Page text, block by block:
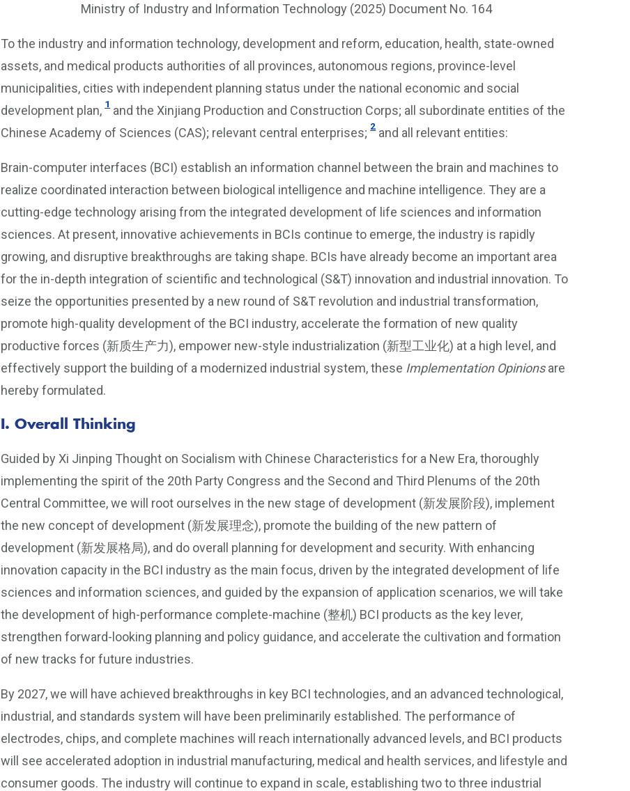
Ministry of Industry and Information Technology (2025) Document No. 164
To the industry and information technology, development and reform, education, health, state-owned
assets, and medical products authorities of all provinces, autonomous regions, province-level
municipalities, cities with independent planning status under the national economic and social
development plan, 1and the Xinjiang Production and Construction Corps; all subordinate entities of the
Chinese Academy of Sciences (CAS); relevant central enterprises; 2and all relevant entities:
Brain-computer interfaces (BCI) establish an information channel between the brain and machines to
realize coordinated interaction between biological intelligence and machine intelligence. They are a
cutting-edge technology arising from the integrated development of life sciences and information
sciences. At present, innovative achievements in BCIs continue to emerge, the industry is rapidly
growing, and disruptive breakthroughs are taking shape. BCIs have already become an important area
for the in-depth integration of scientific and technological (S&T) innovation and industrial innovation. To
seize the opportunities presented by a new round of S&T revolution and industrial transformation,
promote high-quality development of the BCI industry, accelerate the formation of new quality
productive forces (新质生产力), empower new-style industrialization (新型工业化) at a high level, and
effectively support the building of a modernized industrial system, these Implementation Opinionsare
hereby formulated.
I. Overall Thinking
Guided by Xi Jinping Thought on Socialism with Chinese Characteristics for a New Era, thoroughly
implementing the spirit of the 20th Party Congress and the Second and Third Plenums of the 20th
Central Committee, we will root ourselves in the new stage of development (新发展阶段), implement
the new concept of development (新发展理念), promote the building of the new pattern of
development (新发展格局), and do overall planning for development and security. With enhancing
innovation capacity in the BCI industry as the main focus, driven by the integrated development of life
sciences and information sciences, and guided by the expansion of application scenarios, we will take
the development of high-performance complete-machine (整机) BCI products as the key lever,
strengthen forward-looking planning and policy guidance, and accelerate the cultivation and formation
of new tracks for future industries.
By 2027, we will have achieved breakthroughs in key BCI technologies, and an advanced technological,
industrial, and standards system will have been preliminarily established. The performance of
electrodes, chips, and complete machines will reach internationally advanced levels, and BCI products
will see accelerated adoption in industrial manufacturing, medical and health services, and lifestyle and
consumer goods. The industry will continue to expand in scale, establishing two to three industrial